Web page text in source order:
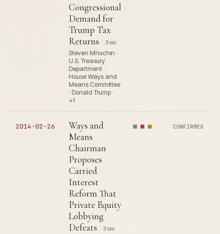
Congressional
Demand for
Trump Tax
Returns
3 src
Steven Mnuchin ·
U.S. Treasury
Department ·
House Ways and
Means Committee
· Donald Trump ·
+1
2014-02-26
Ways and
Means
Chairman
Proposes
Carried
Interest
Reform That
Private Equity
Lobbying
Defeats
3 src
CONFIRMED